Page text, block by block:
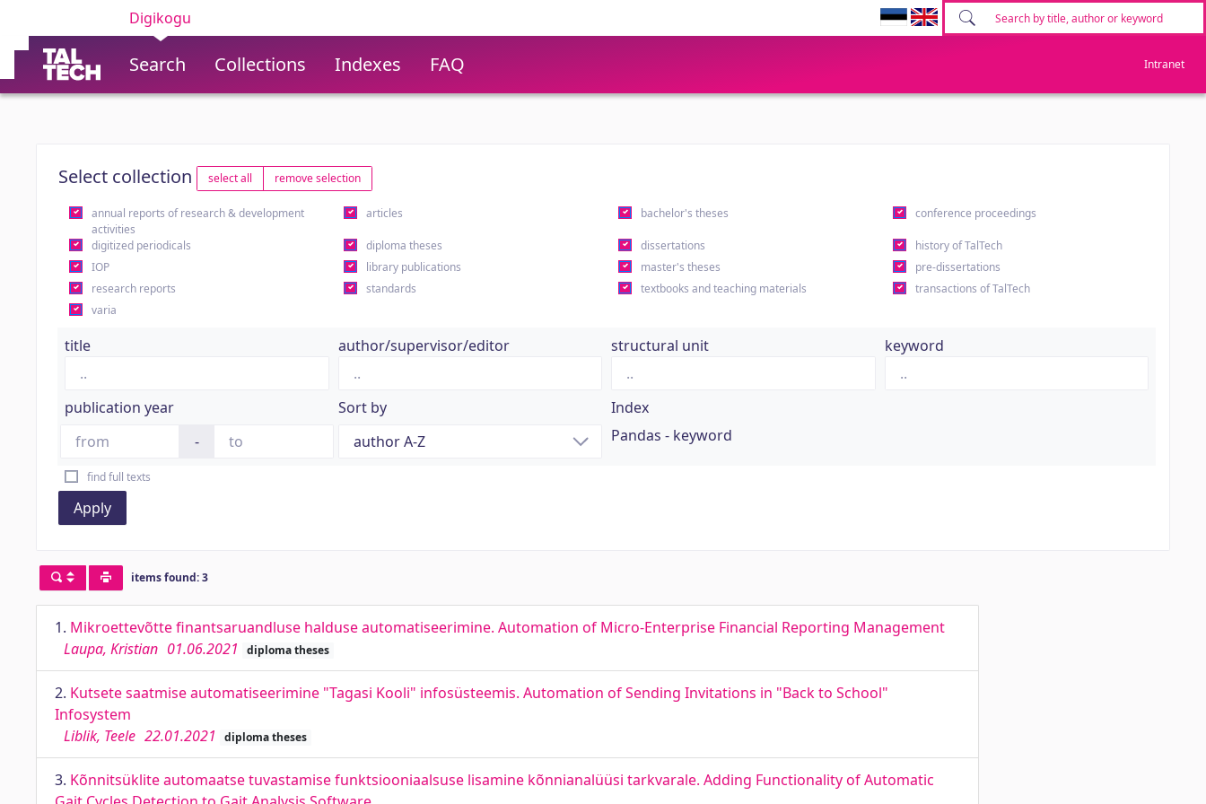
Digikogu
Search Collections Indexes FAQ Intranet
Select collection select all remove selection
annual reports of research & development
activities
articles bachelor's theses conference proceedings
digitized periodicals diploma theses dissertations
history of TalTech
IOP
library publications master's theses
pre-dissertations
research reports
standards textbooks and teaching materials
transactions of TalTech
varia
title author/supervisor/editor structural unit keyword
publication year
-
Sort by
Index
Pandas - keyword
find full texts
Apply
items found: 3
1. Mikroettevõtte finantsaruandluse halduse automatiseerimine. Automation of Micro-Enterprise Financial Reporting Management
Laupa, Kristian 01.06.2021 diploma theses
2. Kutsete saatmise automatiseerimine "Tagasi Kooli" infosüsteemis. Automation of Sending Invitations in "Back to School"
Infosystem
Liblik, Teele 22.01.2021 diploma theses
3. Kõnnitsüklite automaatse tuvastamise funktsiooniaalsuse lisamine kõnnianalüüsi tarkvarale. Adding Functionality of Automatic